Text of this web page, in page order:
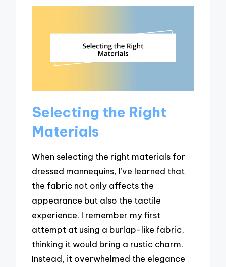
Selecting the Right
Materials
When selecting the right materials for
dressed mannequins, I’ve learned that
the fabric not only affects the
appearance but also the tactile
experience. I remember my first
attempt at using a burlap-like fabric,
thinking it would bring a rustic charm.
Instead, it overwhelmed the elegance